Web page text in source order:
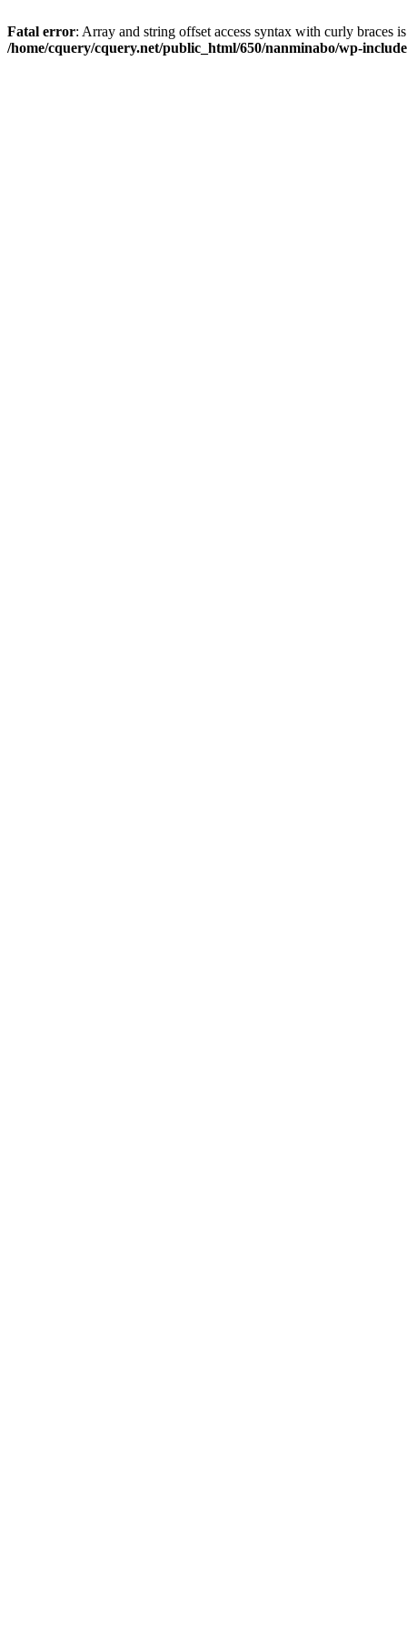
Fatal error: Array and string offset access syntax with curly braces
/home/cquery/cquery.net/public_html/650/nanminabo/wp-